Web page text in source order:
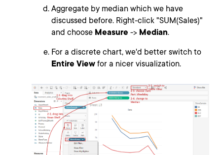
Aggregate by median which we have
discussed before. Right-click "SUM(Sales)"
and choose Measure -> Median.
For a discrete chart, we'd better switch to
Entire View for a nicer visualization.